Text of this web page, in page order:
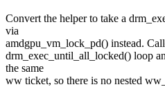
Convert the helper to take a
via
amdgpu_vm_lock_pd() instead.
drm_exec_until_all_locked() loop
the same
ww ticket, so there is no nested